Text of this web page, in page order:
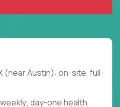
(near Austin): on-site, full-
day-one health,